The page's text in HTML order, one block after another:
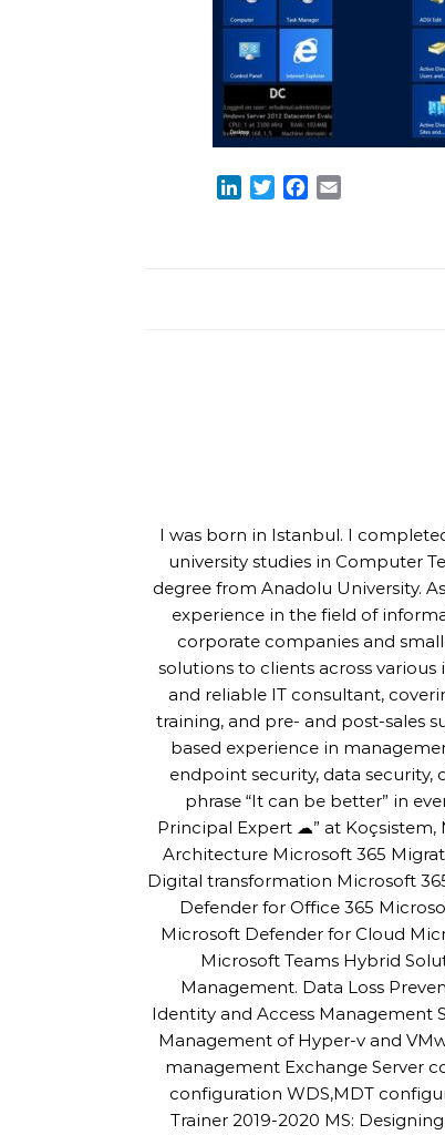
LinkedIn
TwitterFacebook
I was born in Istanbul. I
university studies in Computer
degree from Anadolu University.
experience in the field of
corporate companies and
solutions to clients across
and reliable IT consultant,
training, and pre- and post-sales
based experience in
endpoint security, data security,
phrase “It can be better” in
Principal Expert ☁” at Koçsistem,
Architecture Microsoft 365
Digital transformation Microsoft
Defender for Office 365
Microsoft Defender for Cloud
Microsoft Teams Hybrid
Management. Data Loss
Identity and Access Management
Management of Hyper-v and
management Exchange Server
configuration WDS,MDT
Trainer 2019-2020 MS: